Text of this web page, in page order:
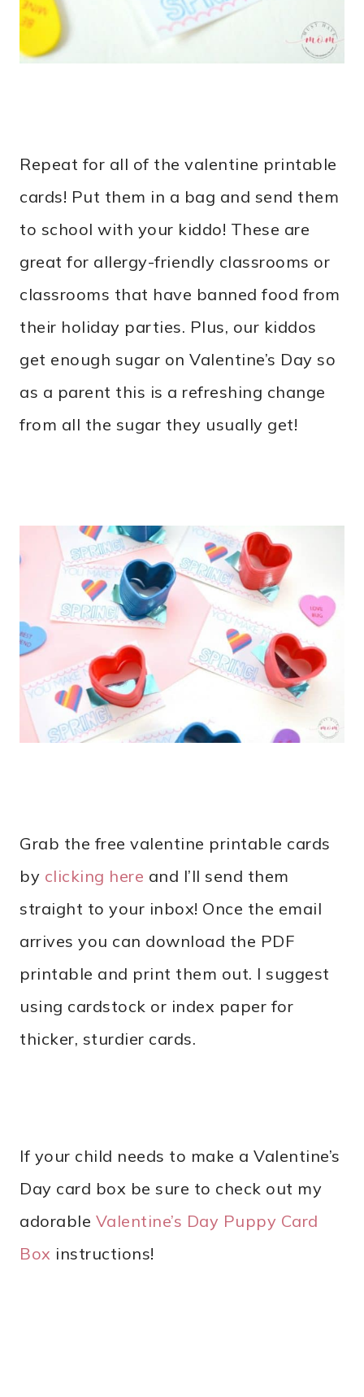
Repeat for all of the valentine printable
cards! Put them in a bag and send them
to school with your kiddo! These are
great for allergy-friendly classrooms or
classrooms that have banned food from
their holiday parties. Plus, our kiddos
get enough sugar on Valentine’s Day so
as a parent this is a refreshing change
from all the sugar they usually get!
Grab the free valentine printable cards
by clicking here and I’ll send them
straight to your inbox! Once the email
arrives you can download the PDF
printable and print them out. I suggest
using cardstock or index paper for
thicker, sturdier cards.
If your child needs to make a Valentine’s
Day card box be sure to check out my
adorable Valentine’s Day Puppy Card
Box instructions!